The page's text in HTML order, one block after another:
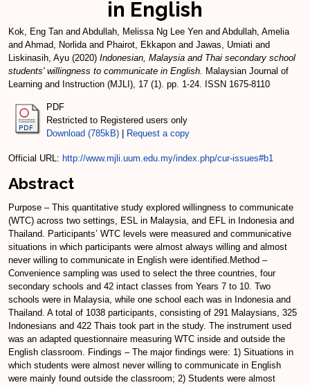
in English
Kok, Eng Tan and Abdullah, Melissa Ng Lee Yen and Abdullah, Amelia
and Ahmad, Norlidaand Phairot, Ekkapon and Jawas, Umiati and
Liskinasih, Ayu (2020) Indonesian, Malaysia and Thai secondary school
students' willingness to communicate in English. Malaysian Journal of
Learning and Instruction (MJLI), 17 (1). pp. 1-24. ISSN 1675-8110
PDF
Restricted to Registered users only
Download (785kB)
Request a copy
Official URL: http://www.mjli.uum.edu.my/index.php/cur-issues#b1
Abstract
Purpose – This quantitative study explored willingness to communicate
(WTC) across two settings, ESL in Malaysia, and EFL in Indonesia and
Thailand. Participants’ WTC levels were measured and communicative
situations in which participants were almost always willing and almost
never willing to communicate in English were identified.Method –
Convenience sampling was used to select the three countries, four
secondary schools and 42 intact classes from Years 7 to 10. Two
schools were in Malaysia, while one school each was in Indonesia and
Thailand. A total of 1038 participants, consisting of 291 Malaysians, 325
Indonesians and 422 Thais took part in the study. The instrument used
was an adapted questionnaire measuring WTC inside and outside the
English classroom. Findings – The major findings were: 1) Situations in
which students were almost never willing to communicate in English
were mainly found outside the classroom; 2) Students were almost